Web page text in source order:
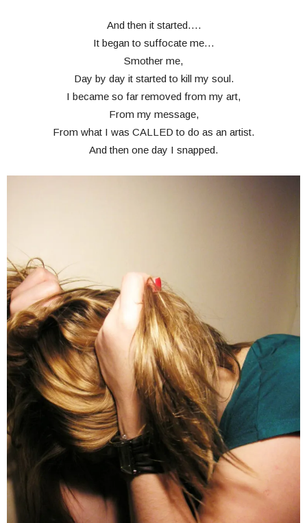
And then it started….
It began to suffocate me…
Smother me,
Day by day it started to kill my soul.
I became so far removed from my art,
From my message,
From what I was CALLED to do as an artist.
And then one day I snapped.